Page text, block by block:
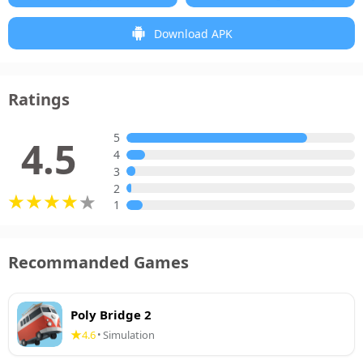
Download APK
Ratings
4.5
5
4
3
2
1
Recommanded Games
Poly Bridge 2
4.6•Simulation